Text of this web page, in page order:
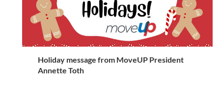
Holiday message from MoveUP President
Annette Toth